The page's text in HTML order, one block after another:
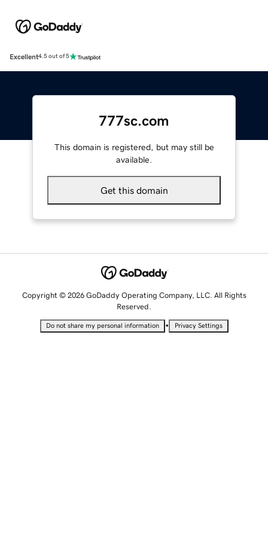
Excellent4.5 out of 5
777sc.com
This domain is registered, but may still be
available.
Get this domain
Copyright © 2026 GoDaddy Operating Company, LLC. All Rights
Reserved.
Do not share my personal information • Privacy Settings